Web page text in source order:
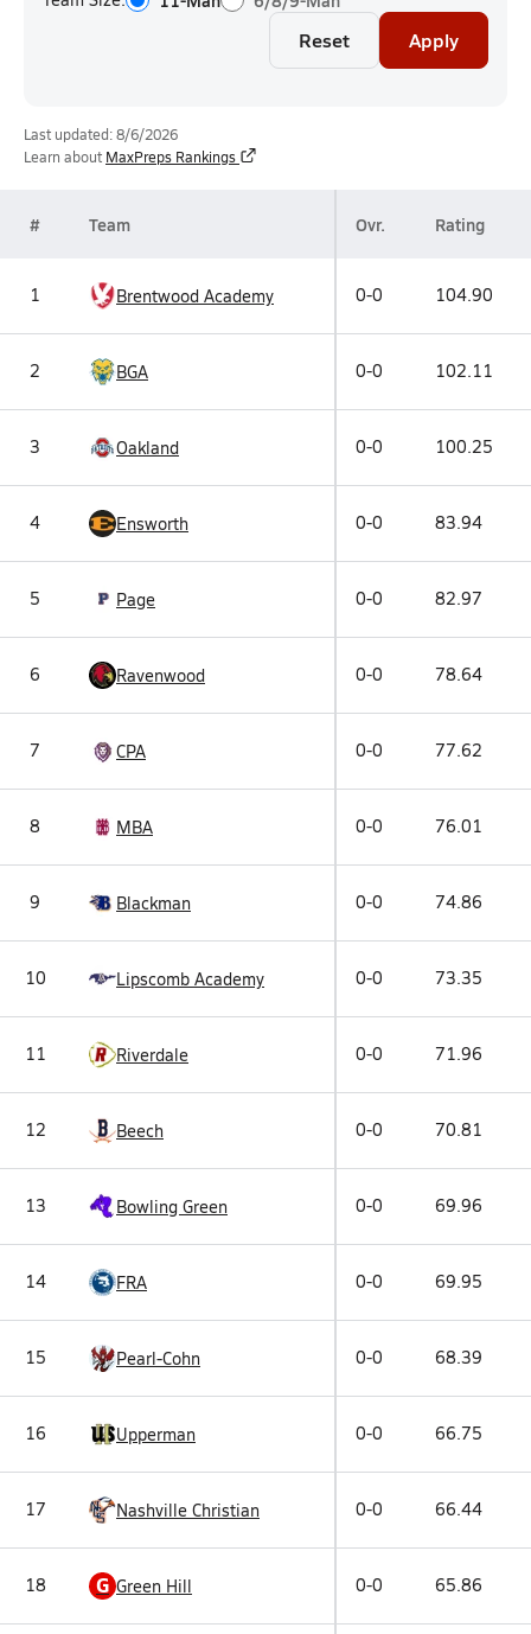
Reset Apply
Last updated: 8/6/2026
Learn about MaxPreps Rankings
# Team Ovr. Rating
1 Brentwood Academy 0-0 104.90
2 BGA 0-0 102.11
3 Oakland 0-0 100.25
4 Ensworth 0-0 83.94
5 Page 0-0 82.97
6 Ravenwood 0-0 78.64
7 CPA 0-0 77.62
8 MBA 0-0 76.01
9 Blackman 0-0 74.86
10 Lipscomb Academy 0-0 73.35
11 Riverdale 0-0 71.96
12 Beech 0-0 70.81
13 Bowling Green 0-0 69.96
14 FRA 0-0 69.95
15 Pearl-Cohn 0-0 68.39
16 Upperman 0-0 66.75
17 Nashville Christian 0-0 66.44
18 G Green Hill 0-0 65.86